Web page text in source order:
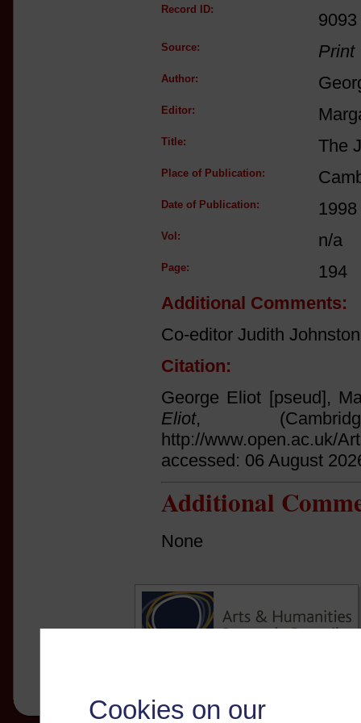
Cookies on our
Record ID:
9093
Source: Print
Author:
Editor:
Title: The
Place of Publication:
Date of Publication: 1998
Vol: n/a
Page:
194
Additional Comments:
Co-editor Judith Johnston
Citation:
George Eliot [pseud],
Eliot,
http://www.open.ac.uk/
accessed: 06 August
Additional
None